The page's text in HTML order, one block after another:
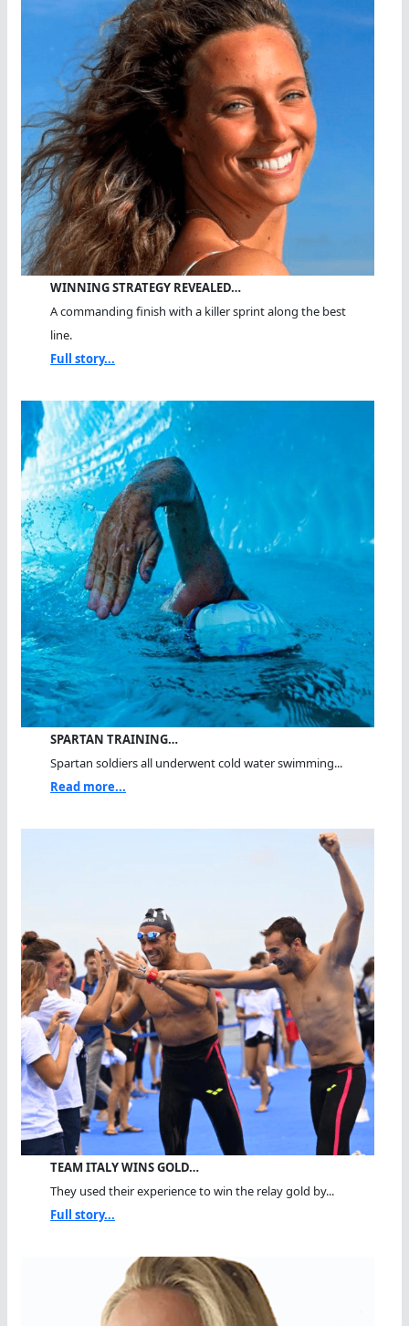
WINNING STRATEGY REVEALED…
A commanding finish with a killer sprint along the best
line.
Full story...
SPARTAN TRAINING…
Spartan soldiers all underwent cold water swimming...
Read more...
TEAM ITALY WINS GOLD…
They used their experience to win the relay gold by...
Full story...